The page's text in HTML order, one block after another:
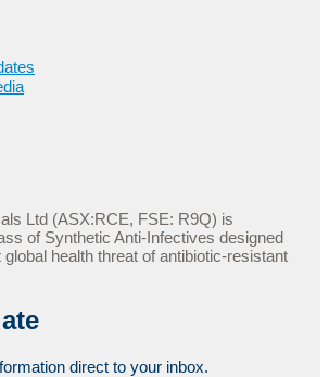
Ltd (ASX:RCE, FSE: R9Q) is
of Synthetic Anti-Infectives designed
health threat of antibiotic-resistant
direct to your inbox.